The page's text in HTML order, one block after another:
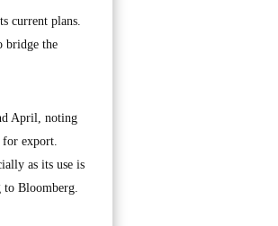
current plans.
bridge the
April, noting
for export.
as its use is
to Bloomberg.